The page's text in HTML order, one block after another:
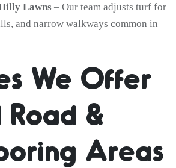
Lawns – Our team adjusts turf for
and narrow walkways common in
We Offer
&
Areas